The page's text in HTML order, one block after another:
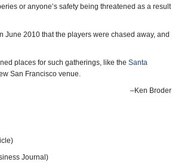
or anyone’s safety being threatened as a result
June 2010 that the players were chased away, and
places for such gatherings, like the Santa
San Francisco venue.
–Ken Broder
Journal)